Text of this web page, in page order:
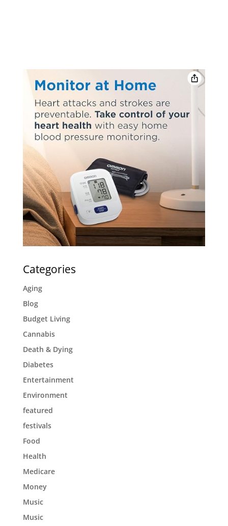
Categories
Aging
Blog
Budget Living
Cannabis
Death & Dying
Diabetes
Entertainment
Environment
featured
festivals
Food
Health
Medicare
Money
Music
Music